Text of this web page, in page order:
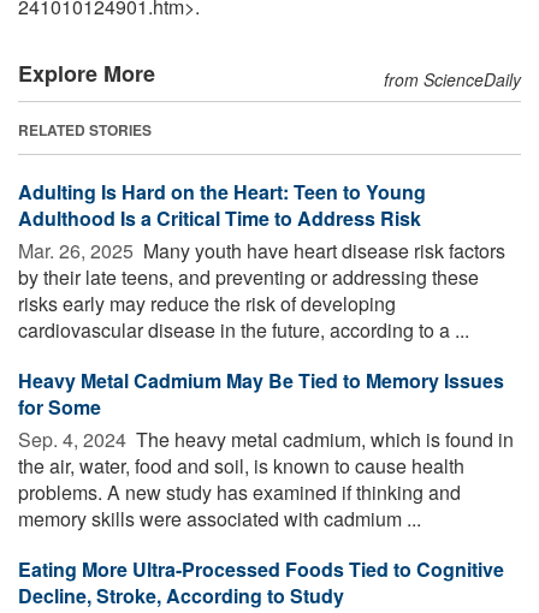
241010124901.htm>.
Explore More from ScienceDaily
RELATED STORIES
Adulting Is Hard on the Heart: Teen to Young
Adulthood Is a Critical Time to Address Risk
Mar. 26, 2025  Many youth have heart disease risk factors
by their late teens, and preventing or addressing these
risks early may reduce the risk of developing
cardiovascular disease in the future, according to a ...
Heavy Metal Cadmium May Be Tied to Memory Issues
for Some
Sep. 4, 2024  The heavy metal cadmium, which is found in
the air, water, food and soil, is known to cause health
problems. A new study has examined if thinking and
memory skills were associated with cadmium ...
Eating More Ultra-Processed Foods Tied to Cognitive
Decline, Stroke, According to Study